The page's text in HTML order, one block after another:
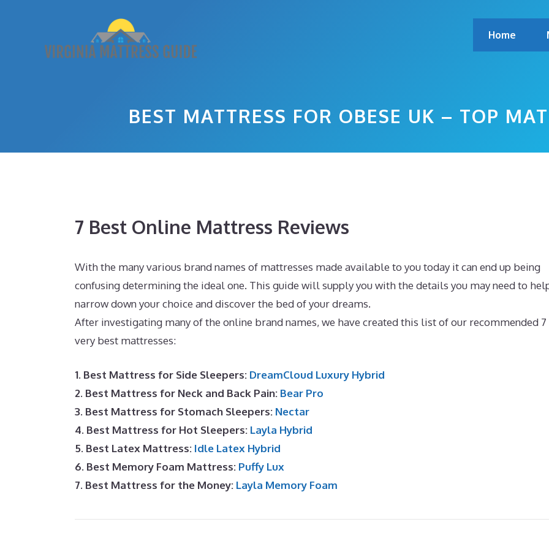
Home
BEST MATTRESS FOR OBESE UK – TOP
7 Best Online Mattress Reviews
With the many various brand names of mattresses made available to you today it can end up being
confusing determining the ideal one. This guide will supply you with the details you may need to
narrow down your choice and discover the bed of your dreams.
After investigating many of the online brand names, we have created this list of our recommended 7
very best mattresses:
1. Best Mattress for Side Sleepers: DreamCloud Luxury Hybrid
2. Best Mattress for Neck and Back Pain: Bear Pro
3. Best Mattress for Stomach Sleepers: Nectar
4. Best Mattress for Hot Sleepers: Layla Hybrid
5. Best Latex Mattress: Idle Latex Hybrid
6. Best Memory Foam Mattress: Puffy Lux
7. Best Mattress for the Money: Layla Memory Foam